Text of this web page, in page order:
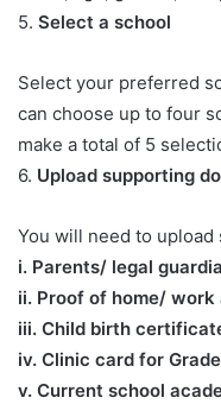
5. Select a school
Select your preferred
can choose up to four
make a total of 5
6. Upload supporting
You will need to
​i. Parents/ legal
ii. Proof of home/ work
iii. Child birth
iv. Clinic card for
v. Current school